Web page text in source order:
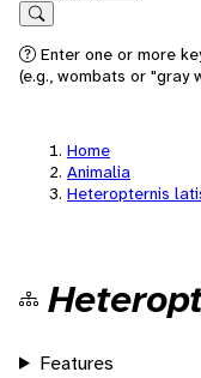
Search
Enter one or more
(e.g., wombats or "gray
Home
Animalia
Heteropternis
Features